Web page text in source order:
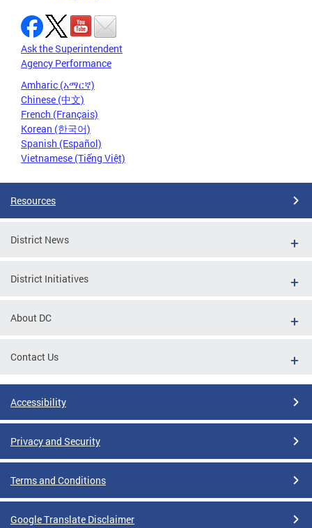
Ask the Superintendent
Agency Performance
Amharic (አማርኛ)
Chinese (中文)
French (Français)
Korean (한국어)
Spanish (Español)
Vietnamese (Tiếng Việt)
Resources
District News
District Initiatives
About DC
Contact Us
Accessibility
Privacy and Security
Terms and Conditions
Google Translate Disclaimer